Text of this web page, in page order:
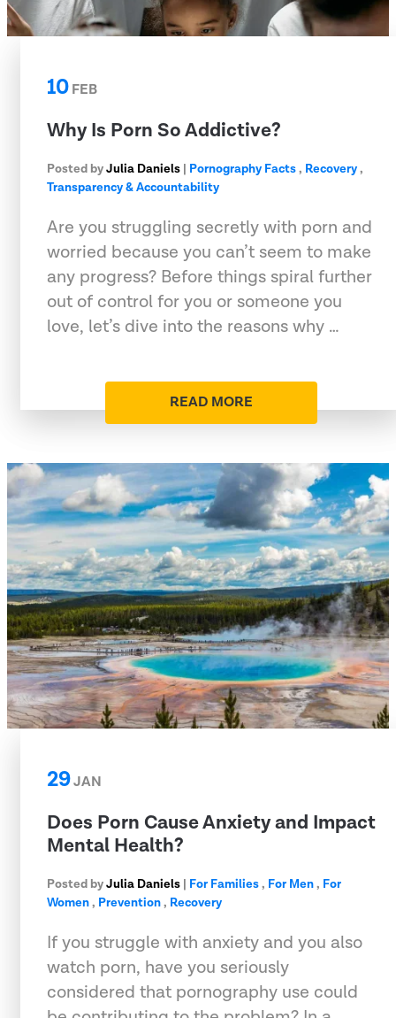
10FEB
Why Is Porn So Addictive?
Posted byJulia Daniels | Pornography Facts, Recovery,
Transparency & Accountability
Are you struggling secretly with porn and
worried because you can’t seem to make
any progress? Before things spiral further
out of control for you or someone you
love, let’s dive into the reasons why …
READ MORE
29JAN
Does Porn Cause Anxiety and Impact
Mental Health?
Posted byJulia Daniels | For Families, For Men, For
Women, Prevention, Recovery
If you struggle with anxiety and you also
watch porn, have you seriously
considered that pornography use could